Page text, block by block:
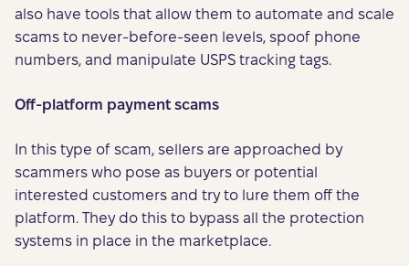
also have tools that allow them to automate and scale
scams to never-before-seen levels, spoof phone
numbers, and manipulate USPS tracking tags.
Off-platform payment scams
In this type of scam, sellers are approached by
scammers who pose as buyers or potential
interested customers and try to lure them off the
platform. They do this to bypass all the protection
systems in place in the marketplace.